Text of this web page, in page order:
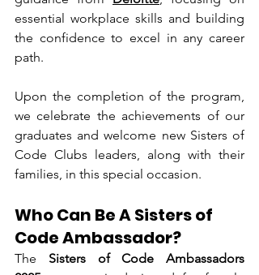
essential workplace skills and building
the confidence to excel in any career
path.
we celebrate the achievements of our
graduates and welcome new Sisters of
Code Clubs leaders, along with their
families, in this special occasion.
Who Can Be A Sisters of
Code Ambassador?
The Sisters of Code Ambassadors